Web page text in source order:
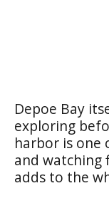
Depoe Bay
exploring
harbor is one
and watching
adds to the